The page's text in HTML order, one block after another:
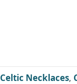
Celtic Necklaces,